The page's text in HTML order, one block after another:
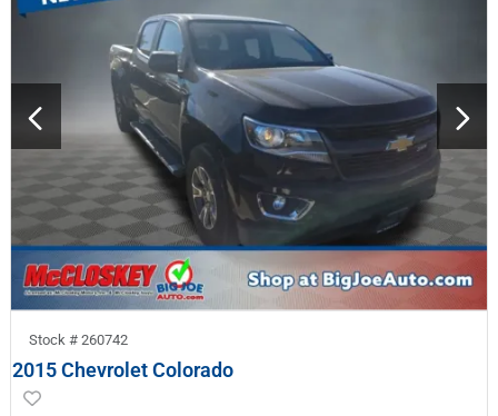
Stock # 260742
2015 Chevrolet Colorado